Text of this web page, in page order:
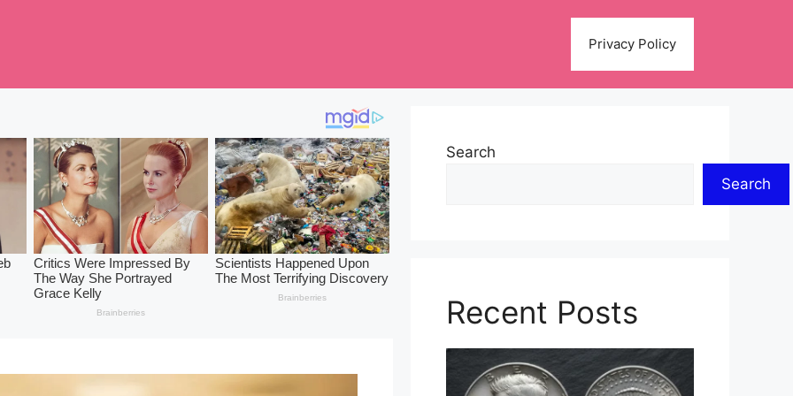
Privacy Policy
Search
Search
Recent Posts